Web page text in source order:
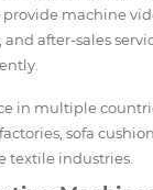
provide machine
after-sales
in multiple
sofa
textile industries.